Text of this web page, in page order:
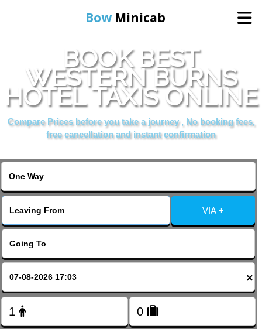
Bow Minicab
Home
Online Booking
Services
About Us
Contact Us
Change Language
BOOK BEST
WESTERN BURNS
HOTEL TAXIS ONLINE
Compare Prices before you take a journey , No booking fees,
free cancellation and instant confirmation
VIA +
×